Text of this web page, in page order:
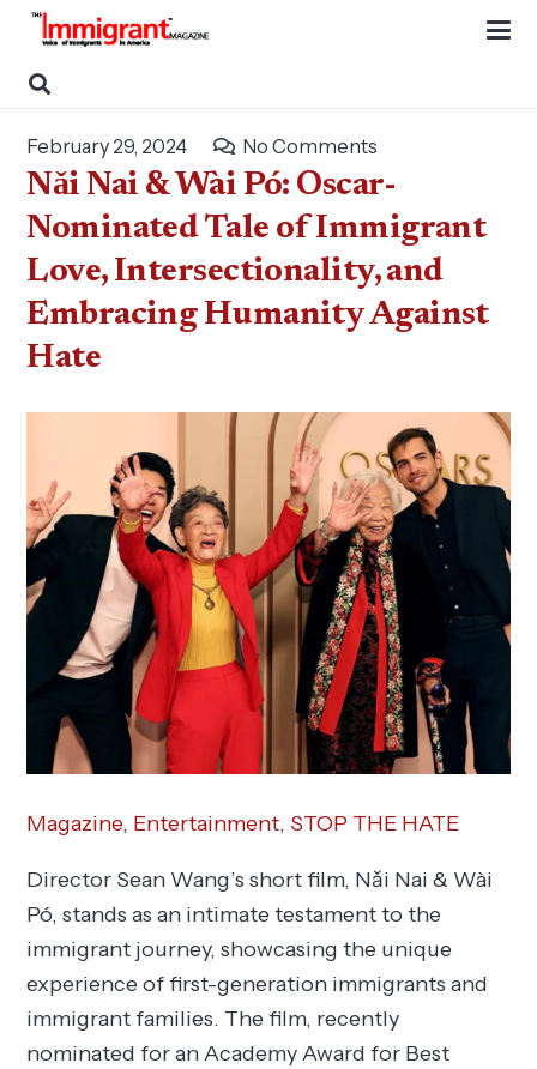
February 29, 2024 No Comments
Nǎi Nai & Wài Pó: Oscar-
Nominated Tale of Immigrant
Love, Intersectionality, and
Embracing Humanity Against
Hate
Magazine, Entertainment, STOP THE HATE
Director Sean Wang’s short film, Nǎi Nai & Wài
Pó, stands as an intimate testament to the
immigrant journey, showcasing the unique
experience of first-generation immigrants and
immigrant families. The film, recently
nominated for an Academy Award for Best